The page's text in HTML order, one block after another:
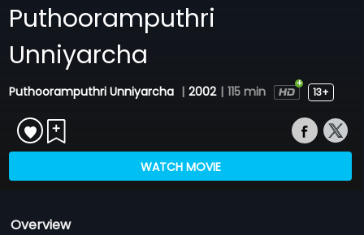
Puthooramputhri
Unniyarcha
Puthooramputhri Unniyarcha | 2002 | 115 min 13+
WATCH MOVIE
Overview